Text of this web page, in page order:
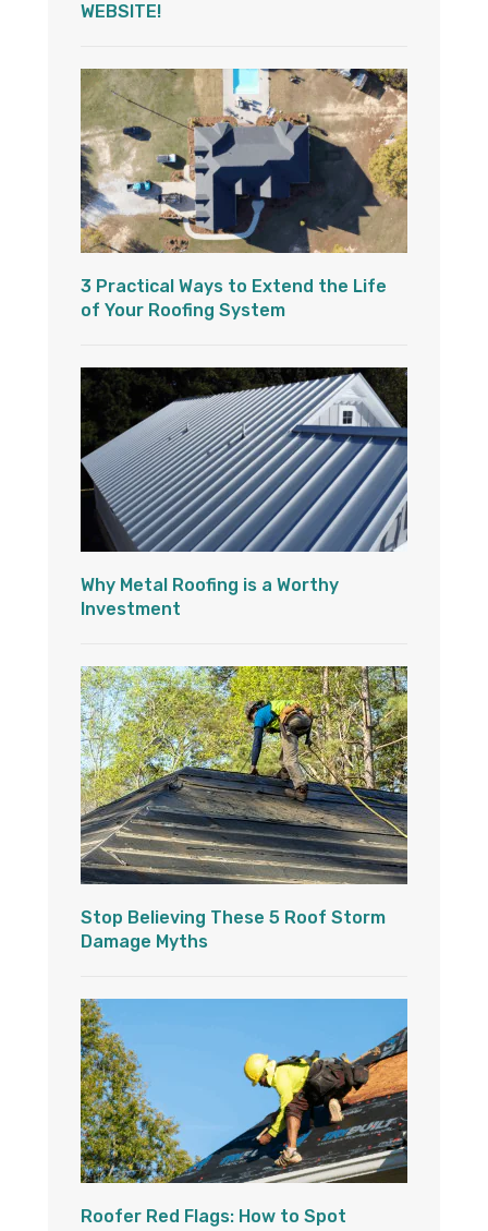
WEBSITE!
3 Practical Ways to Extend the Life
of Your Roofing System
Why Metal Roofing is a Worthy
Investment
Stop Believing These 5 Roof Storm
Damage Myths
Roofer Red Flags: How to Spot